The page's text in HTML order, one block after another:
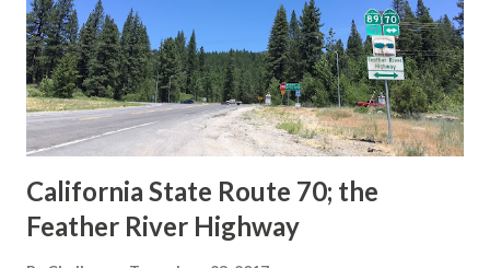
creation of the US Route System by the American
Association of State Highway Officials during November
1926 brought a system of standardized reassurance shields
to major highways in California. Early efforts to create a
Sign State Route ...
California State Route 70; the
Feather River Highway